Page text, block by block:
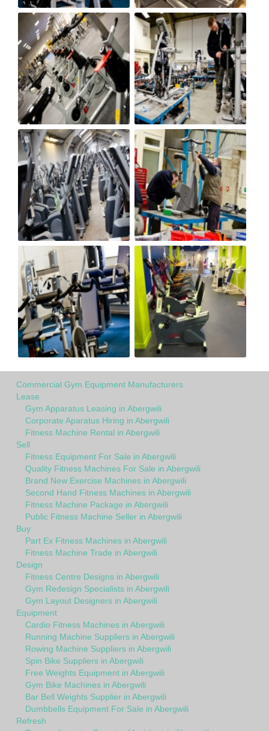
Commercial Gym Equipment Manufacturers
Lease
Gym Apparatus Leasing in Abergwili
Corporate Aparatus Hiring in Abergwili
Fitness Machine Rental in Abergwili
Sell
Fitness Equipment For Sale in Abergwili
Quality Fitness Machines For Sale in Abergwili
Brand New Exercise Machines in Abergwili
Second Hand Fitness Machines in Abergwili
Fitness Machine Package in Abergwili
Public Fitness Machine Seller in Abergwili
Buy
Part Ex Fitness Machines in Abergwili
Fitness Machine Trade in Abergwili
Design
Fitness Centre Designs in Abergwili
Gym Redesign Specialists in Abergwili
Gym Layout Designers in Abergwili
Equipment
Cardio Fitness Machines in Abergwili
Running Machine Suppliers in Abergwili
Rowing Machine Suppliers in Abergwili
Spin Bike Suppliers in Abergwili
Free Weights Equipment in Abergwili
Gym Bike Machines in Abergwili
Bar Bell Weights Supplier in Abergwili
Dumbbells Equipment For Sale in Abergwili
Refresh